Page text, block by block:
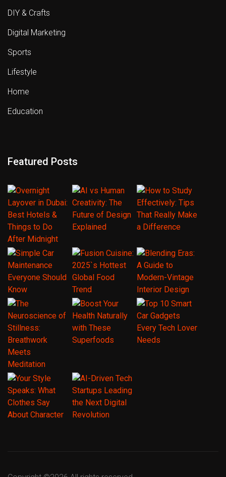
DIY & Crafts
Digital Marketing
Sports
Lifestyle
Home
Education
Featured Posts